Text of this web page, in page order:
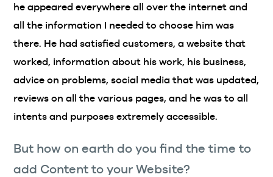
he appeared everywhere all over the internet and
all the information I needed to choose him was
there. He had satisfied customers, a website that
worked, information about his work, his business,
advice on problems, social media that was updated,
reviews on all the various pages, and he was to all
intents and purposes extremely accessible.
But how on earth do you find the time to
add Content to your Website?